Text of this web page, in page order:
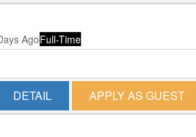
AgoFull-Time
DETAIL APPLY AS GUEST